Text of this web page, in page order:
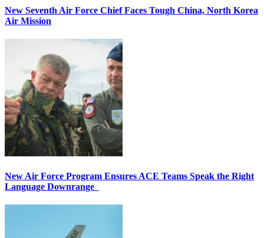
New Seventh Air Force Chief Faces Tough China, North Korea
Air Mission
New Air Force Program Ensures ACE Teams Speak the Right
Language Downrange